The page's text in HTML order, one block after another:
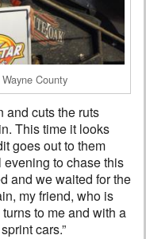
County
and cuts the ruts
This time it looks
goes out to them
to chase this
and we waited for the
my friend, who is
to me and with a
cars.”